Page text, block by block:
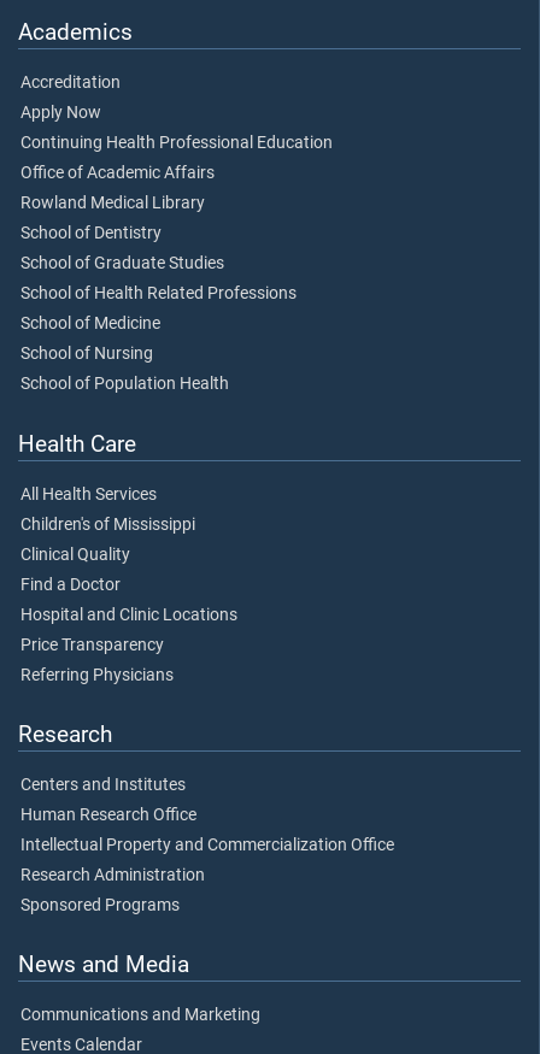
Academics
Accreditation
Apply Now
Continuing Health Professional Education
Office of Academic Affairs
Rowland Medical Library
School of Dentistry
School of Graduate Studies
School of Health Related Professions
School of Medicine
School of Nursing
School of Population Health
Health Care
All Health Services
Children's of Mississippi
Clinical Quality
Find a Doctor
Hospital and Clinic Locations
Price Transparency
Referring Physicians
Research
Centers and Institutes
Human Research Office
Intellectual Property and Commercialization Office
Research Administration
Sponsored Programs
News and Media
Communications and Marketing
Events Calendar